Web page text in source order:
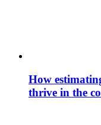
How
thrive in the